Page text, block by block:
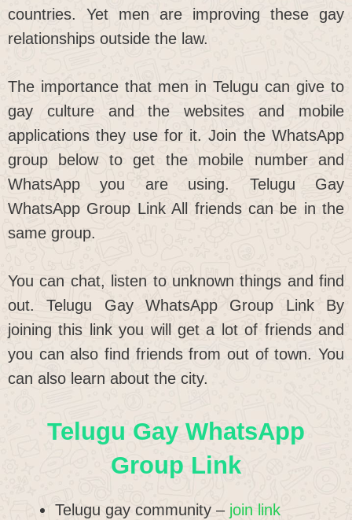
countries. Yet men are improving these gay
relationships outside the law.
The importance that men in Telugu can give to
gay culture and the websites and mobile
applications they use for it. Join the WhatsApp
group below to get the mobile number and
WhatsApp you are using. Telugu Gay
WhatsApp Group Link All friends can be in the
same group.
You can chat, listen to unknown things and find
out. Telugu Gay WhatsApp Group Link By
joining this link you will get a lot of friends and
you can also find friends from out of town. You
can also learn about the city.
Telugu Gay WhatsApp
Group Link
Telugu gay community – join link